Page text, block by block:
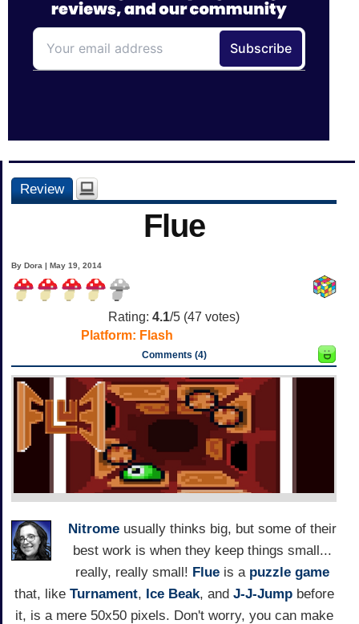
Review
Flue
By Dora | May 19, 2014
Rating: 4.1/5 (47 votes)
Platform: Flash
Comments (4)
Nitromeusually thinks big, but some of their
best work is when they keep things small...
really, really small! Flueis a puzzle game
that, like Turnament, Ice Beak, and J-J-Jumpbefore
it, is a mere 50x50 pixels. Don't worry, you can make